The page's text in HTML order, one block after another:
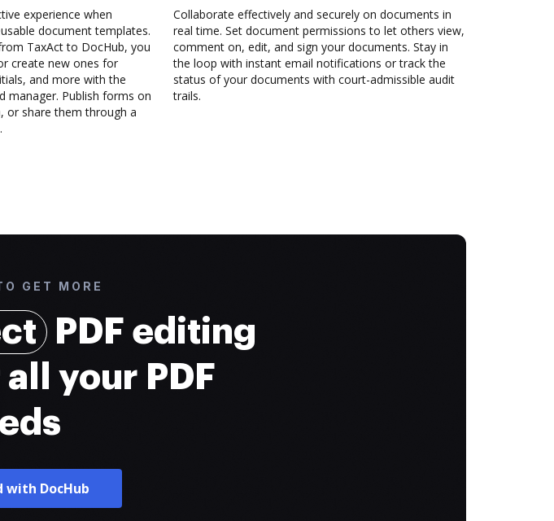
experience when
document templates.
TaxAct to DocHub, you
create new ones for
and more with the
manager. Publish forms on
or share them through a
Collaborate effectively and securely on documents in
real time. Set document permissions to let others view,
comment on, edit, and sign your documents. Stay in
the loop with instant email notifications or track the
status of your documents with court-admissible audit
trails.
GET MORE
PDF editing
your PDF
DocHub